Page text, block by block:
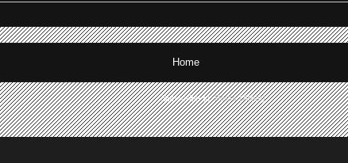
Home
Subscribe to:Posts (Atom)